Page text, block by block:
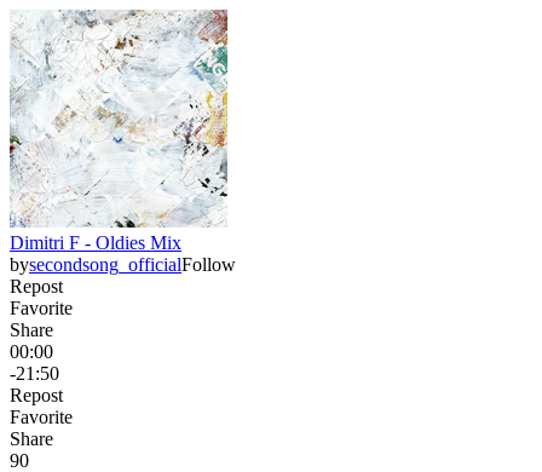
Dimitri F - Oldies Mix
bysecondsong_officialFollow
Repost
Favorite
Share
00:00
-21:50
Repost
Favorite
Share
90